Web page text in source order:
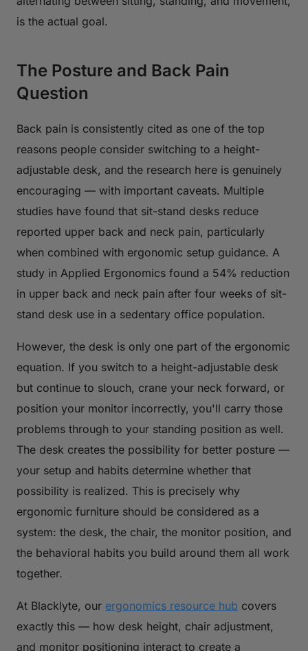
is the actual goal.
The Posture and Back Pain
Question
Back pain is consistently cited as one of the top
reasons people consider switching to a height-
adjustable desk, and the research here is genuinely
encouraging — with important caveats. Multiple
studies have found that sit-stand desks reduce
reported upper back and neck pain, particularly
when combined with ergonomic setup guidance. A
study in Applied Ergonomics found a 54% reduction
in upper back and neck pain after four weeks of sit-
stand desk use in a sedentary office population.
However, the desk is only one part of the ergonomic
equation. If you switch to a height-adjustable desk
but continue to slouch, crane your neck forward, or
position your monitor incorrectly, you'll carry those
problems through to your standing position as well.
The desk creates the possibility for better posture —
your setup and habits determine whether that
possibility is realized. This is precisely why
ergonomic furniture should be considered as a
system: the desk, the chair, the monitor position, and
the behavioral habits you build around them all work
together.
At Blacklyte, our ergonomics resource hub covers
exactly this — how desk height, chair adjustment,
and monitor positioning interact to create a